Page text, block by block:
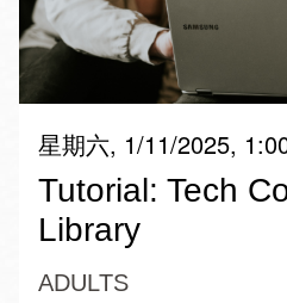
星期六, 1/11/2025,
Tutorial: Tech
Library
ADULTS